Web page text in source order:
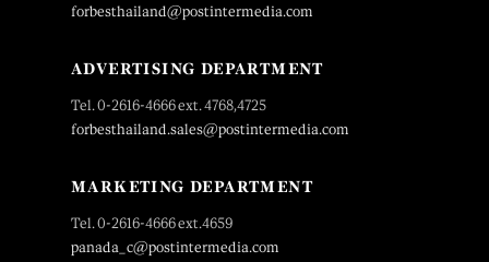
forbesthailand@postintermedia.com
ADVERTISING DEPARTMENT
Tel. 0-2616-4666 ext. 4768,4725
forbesthailand.sales@postintermedia.com
MARKETING DEPARTMENT
Tel. 0-2616-4666 ext.4659
panada_c@postintermedia.com